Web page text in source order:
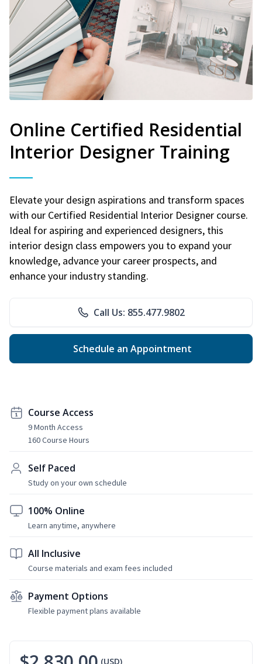
Online Certified Residential
Interior Designer Training
Elevate your design aspirations and transform spaces
with our Certified Residential Interior Designer course.
Ideal for aspiring and experienced designers, this
interior design class empowers you to expand your
knowledge, advance your career prospects, and
enhance your industry standing.
Call Us: 855.477.9802
Schedule an Appointment
Course Access
9 Month Access
160 Course Hours
Self Paced
Study on your own schedule
100% Online
Learn anytime, anywhere
All Inclusive
Course materials and exam fees included
Payment Options
Flexible payment plans available
(USD)